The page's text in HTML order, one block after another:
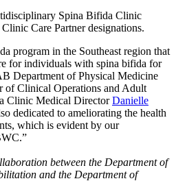
Spina Bifida Clinic
Care Partner designations.
program in the Southeast region that
for individuals with spina bifida for
Department of Physical Medicine
of Clinical Operations and Adult
Clinic Medical DirectorDanielle
dedicated to ameliorating the health
which is evident by our
between the Department of
and the Department of